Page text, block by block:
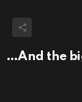
…And the